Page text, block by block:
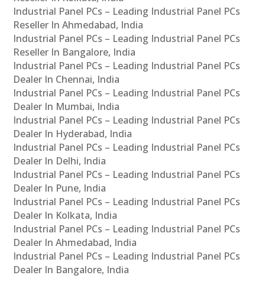
Industrial Panel PCs – Leading Industrial Panel PCs
Reseller In Ahmedabad, India
Industrial Panel PCs – Leading Industrial Panel PCs
Reseller In Bangalore, India
Industrial Panel PCs – Leading Industrial Panel PCs
Dealer In Chennai, India
Industrial Panel PCs – Leading Industrial Panel PCs
Dealer In Mumbai, India
Industrial Panel PCs – Leading Industrial Panel PCs
Dealer In Hyderabad, India
Industrial Panel PCs – Leading Industrial Panel PCs
Dealer In Delhi, India
Industrial Panel PCs – Leading Industrial Panel PCs
Dealer In Pune, India
Industrial Panel PCs – Leading Industrial Panel PCs
Dealer In Kolkata, India
Industrial Panel PCs – Leading Industrial Panel PCs
Dealer In Ahmedabad, India
Industrial Panel PCs – Leading Industrial Panel PCs
Dealer In Bangalore, India